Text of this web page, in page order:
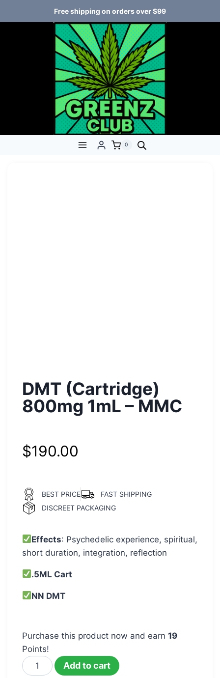
Free shipping on orders over $99
0
DMT (Cartridge)
800mg 1mL – MMC
$190.00
BEST PRICE
FAST SHIPPING
DISCREET PACKAGING
Effects: Psychedelic experience, spiritual,
short duration, integration, reflection
.5ML Cart
NN DMT
Purchase this product now and earn 19
Points!
Add to cart